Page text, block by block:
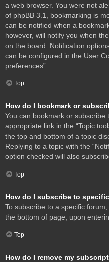
a web browser. You were not
of phpBB 3.1, bookmarking is
can be notified when a
however, will notify you when
on the board. Notification
can be configured in the User
preferences”.
Top
How do I bookmark or
You can bookmark or subscribe
appropriate link in the “Topic
the top and bottom of a topic
Replying to a topic with the
option checked will also
Top
How do I subscribe to
To subscribe to a specific
the bottom of page, upon
Top
How do I remove my